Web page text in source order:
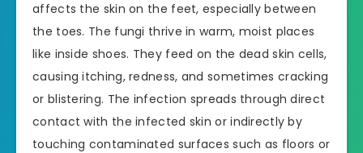
affects the skin on the feet, especially between
the toes. The fungi thrive in warm, moist places
like inside shoes. They feed on the dead skin cells,
causing itching, redness, and sometimes cracking
or blistering. The infection spreads through direct
contact with the infected skin or indirectly by
touching contaminated surfaces such as floors or